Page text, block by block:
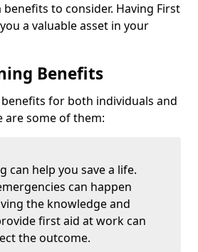
to consider. Having First
a valuable asset in your
Benefits
for both individuals and
are some of them:
can help you save a life.
can happen
the knowledge and
first aid at work can
the outcome.